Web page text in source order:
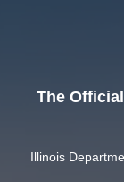
The
Illinois